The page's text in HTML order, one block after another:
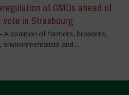
of GMOs ahead of
vote in Strasbourg
A coalition of farmers, breeders,
and...